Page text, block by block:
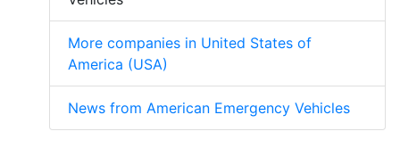
More companies in United States of
America (USA)
News from American Emergency Vehicles